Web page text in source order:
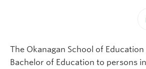
The Okanagan School of
Bachelor of Education to persons